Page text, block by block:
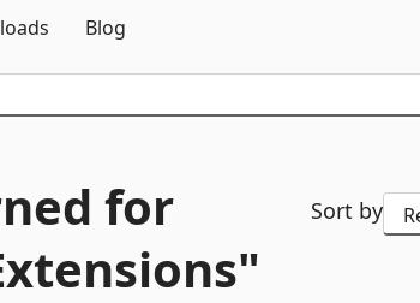
Blog
for
Sort by